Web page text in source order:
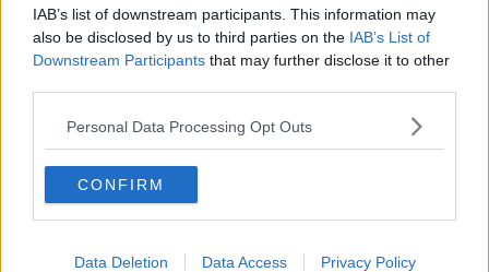
IAB’s list of downstream participants. This information may
also be disclosed by us to third parties on the IAB’s List of
Downstream Participants that may further disclose it to other
Personal Data Processing Opt Outs
CONFIRM
Data Deletion Data Access Privacy Policy